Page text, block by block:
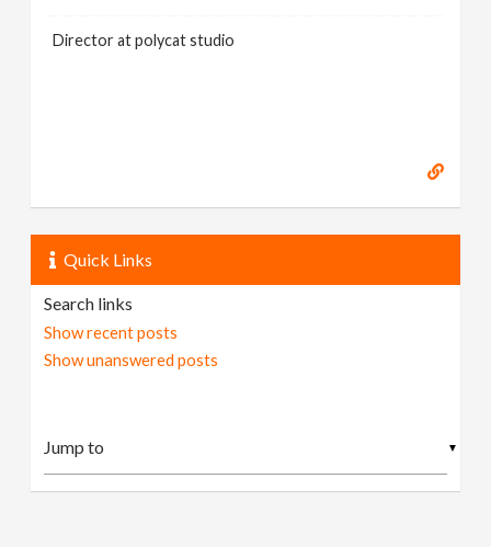
Director at polycat studio
Quick Links
Search links
Show recent posts
Show unanswered posts
▼